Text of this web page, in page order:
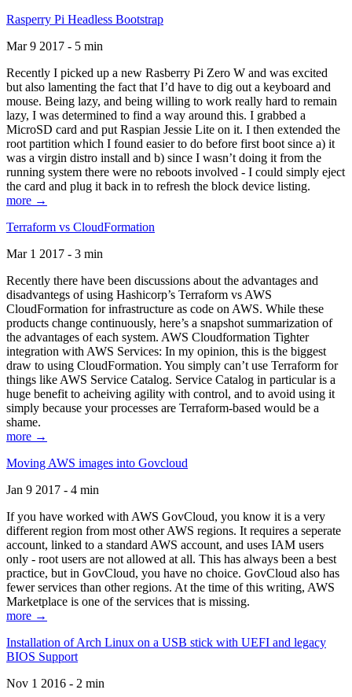
Rasperry Pi Headless Bootstrap
Mar 9 2017 - 5 min
Recently I picked up a new Rasberry Pi Zero W and was excited
but also lamenting the fact that I’d have to dig out a keyboard and
mouse. Being lazy, and being willing to work really hard to remain
lazy, I was determined to find a way around this. I grabbed a
MicroSD card and put Raspian Jessie Lite on it. I then extended the
root partition which I found easier to do before first boot since a) it
was a virgin distro install and b) since I wasn’t doing it from the
running system there were no reboots involved - I could simply eject
the card and plug it back in to refresh the block device listing.
more →
Terraform vs CloudFormation
Mar 1 2017 - 3 min
Recently there have been discussions about the advantages and
disadvantegs of using Hashicorp’s Terraform vs AWS
CloudFormation for infrastructure as code on AWS. While these
products change continuously, here’s a snapshot summarization of
the advantages of each system. AWS Cloudformation Tighter
integration with AWS Services: In my opinion, this is the biggest
draw to using CloudFormation. You simply can’t use Terraform for
things like AWS Service Catalog. Service Catalog in particular is a
huge benefit to acheiving agility with control, and to avoid using it
simply because your processes are Terraform-based would be a
shame.
more →
Moving AWS images into Govcloud
Jan 9 2017 - 4 min
If you have worked with AWS GovCloud, you know it is a very
different region from most other AWS regions. It requires a seperate
account, linked to a standard AWS account, and uses IAM users
only - root users are not allowed at all. This has always been a best
practice, but in GovCloud, you have no choice. GovCloud also has
fewer services than other regions. At the time of this writing, AWS
Marketplace is one of the services that is missing.
more →
Installation of Arch Linux on a USB stick with UEFI and legacy
BIOS Support
Nov 1 2016 - 2 min